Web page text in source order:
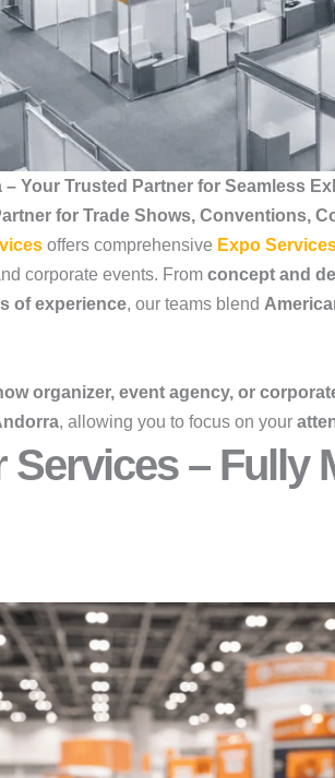
Your Trusted Partner for Seamless
for Trade Shows, Conventions,
offers comprehensive Expo
corporate events. From concept and
of experience, our teams blend
organizer, event agency, or
, allowing you to focus on your
Services – Fully